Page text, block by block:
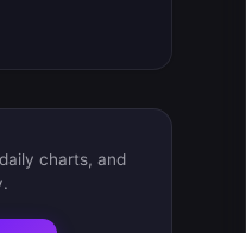
charts, and